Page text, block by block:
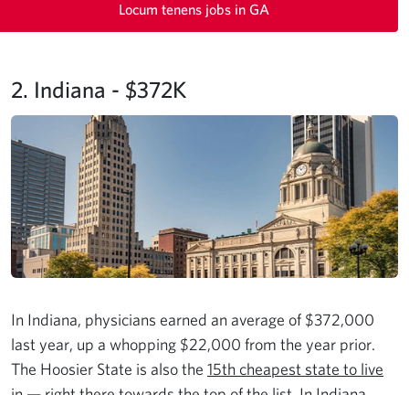
Locum tenens jobs in GA
2. Indiana - $372K
In Indiana, physicians earned an average of $372,000
last year, up a whopping $22,000 from the year prior.
The Hoosier State is also the 15th cheapest state to live